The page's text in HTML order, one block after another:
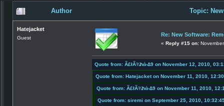
Author Topic:
Hatejacket
Guest
Re: New Software:
« Reply #15 on:
Quote from: Ã£łÃ¾ħά-∆9 on November 12, 2010,
Quote from: Hatejacket on November 11, 2010,
Quote from: Ã£łÃ¾ħά-∆9 on November 11, 2010,
Quote from: siremi on September 25, 2010,